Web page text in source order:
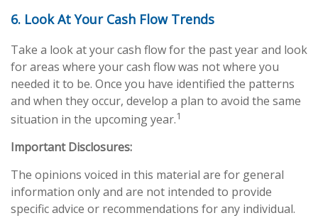
6. Look At Your Cash Flow Trends
Take a look at your cash flow for the past year and look
for areas where your cash flow was not where you
needed it to be. Once you have identified the patterns
and when they occur, develop a plan to avoid the same
situation in the upcoming year.1
Important Disclosures:
The opinions voiced in this material are for general
information only and are not intended to provide
specific advice or recommendations for any individual.